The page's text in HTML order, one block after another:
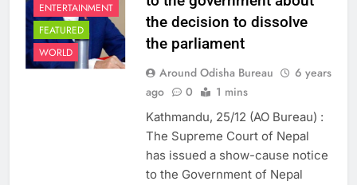
ENTERTAINMENT
FEATURED
WORLD
the decision to dissolve
the parliament
Around Odisha Bureau
6 years
ago
0 1 mins
Kathmandu, 25/12 (AO Bureau) :
The Supreme Court of Nepal
has issued a show-cause notice
to the Government of Nepal